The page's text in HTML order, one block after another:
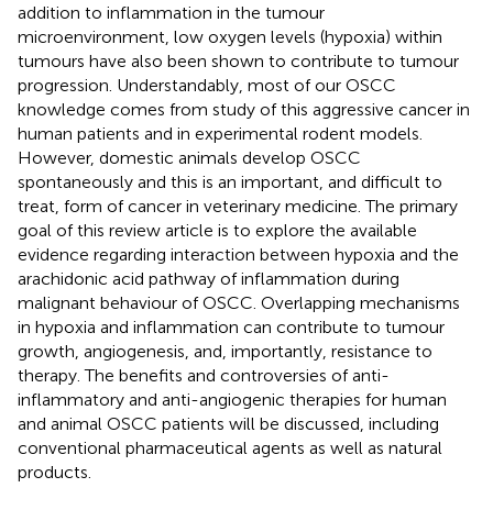
addition to inflammation in the tumour
microenvironment, low oxygen levels (hypoxia) within
tumours have also been shown to contribute to tumour
progression. Understandably, most of our OSCC
knowledge comes from study of this aggressive cancer in
human patients and in experimental rodent models.
However, domestic animals develop OSCC
spontaneously and this is an important, and difficult to
treat, form of cancer in veterinary medicine. The primary
goal of this review article is to explore the available
evidence regarding interaction between hypoxia and the
arachidonic acid pathway of inflammation during
malignant behaviour of OSCC. Overlapping mechanisms
in hypoxia and inflammation can contribute to tumour
growth, angiogenesis, and, importantly, resistance to
therapy. The benefits and controversies of anti-
inflammatory and anti-angiogenic therapies for human
and animal OSCC patients will be discussed, including
conventional pharmaceutical agents as well as natural
products.